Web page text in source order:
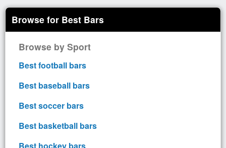
Browse for Best Bars
Browse by Sport
Best football bars
Best baseball bars
Best soccer bars
Best basketball bars